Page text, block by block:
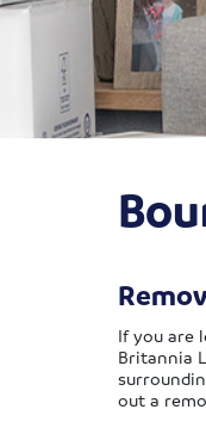
If you are
Britannia
out a